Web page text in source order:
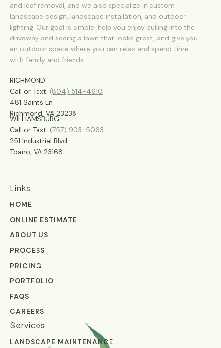
and leaf removal, and we also specialize in custom
landscape design, landscape installation, and outdoor
lighting. Our goal is simple: help you enjoy pulling into the
driveway and seeing a lawn that looks great, and give you
an outdoor space where you can relax and spend time
with family and friends.
RICHMOND
Call or Text: (804) 514-4610
481 Saints Ln
Richmond, VA 23238
WILLIAMSBURG
Call or Text: (757) 903-5063
251 Industrial Blvd
Toano, VA 23168
Links
HOME
ONLINE ESTIMATE
ABOUT US
PROCESS
PRICING
PORTFOLIO
FAQS
CAREERS
Services
LANDSCAPE MAINTENANCE